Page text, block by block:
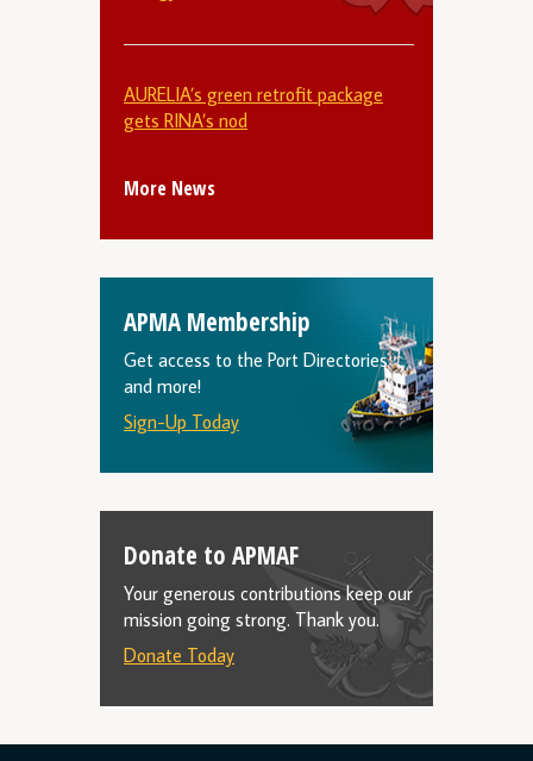
AURELIA’s green retrofit package
gets RINA’s nod
More News
APMA Membership
Get access to the Port Directories
and more!
Sign-Up Today
Donate to APMAF
Your generous contributions keep our
mission going strong. Thank you.
Donate Today